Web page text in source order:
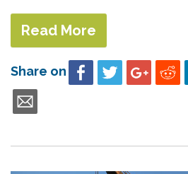
Read More
Share on